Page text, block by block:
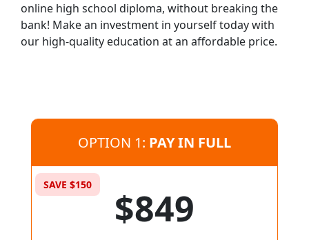
online high school diploma, without breaking the
bank! Make an investment in yourself today with
our high-quality education at an affordable price.
OPTION 1: PAY IN FULL
SAVE $150
$849